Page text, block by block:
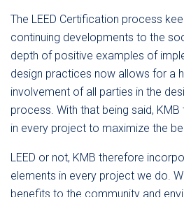
The LEED Certification process
continuing developments to the
depth of positive examples of
design practices now allows for a
involvement of all parties in the
process. With that being said,
in every project to maximize the
LEED or not, KMB therefore
elements in every project we do.
benefits to the community and